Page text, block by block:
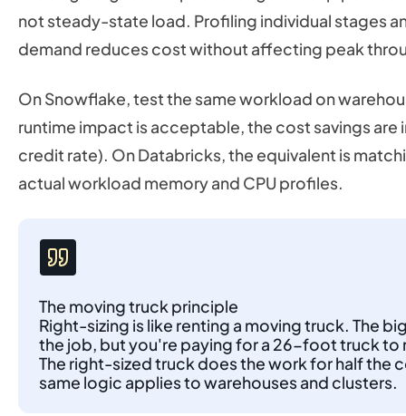
not steady-state load. Profiling individual stages
demand reduces cost without affecting peak
On Snowflake, test the same workload on
runtime impact is acceptable, the cost savings are
credit rate). On Databricks, the equivalent is
actual workload memory and CPU profiles.
The moving truck principle
Right-sizing is like renting a moving truck. The
the job, but you're paying for a 26-foot truck
The right-sized truck does the work for half the
same logic applies to warehouses and clusters.